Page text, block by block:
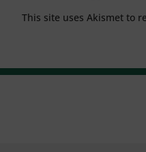
This site uses Akismet to